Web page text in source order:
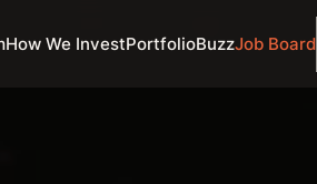
How We InvestPortfolioBuzzJob Board